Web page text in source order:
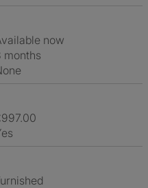
Available now
3 months
None
£997.00
Yes
Furnished